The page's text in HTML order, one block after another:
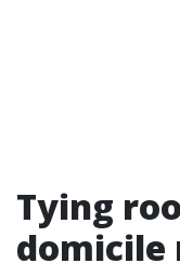
Tying
domicile